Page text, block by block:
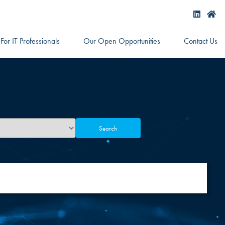
For IT Professionals Our Open Opportunities Contact Us
Search